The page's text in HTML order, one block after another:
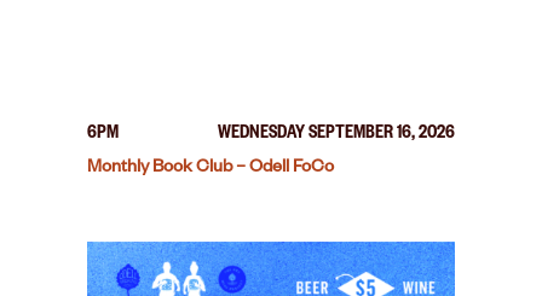
6PM
WEDNESDAY SEPTEMBER 16, 2026
Monthly Book Club – Odell FoCo